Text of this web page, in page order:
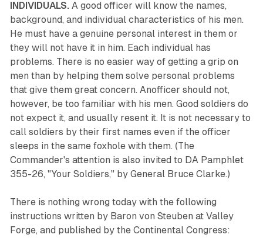
INDIVIDUALS. A good officer will know the names,
background, and individual characteristics of his men.
He must have a genuine personal interest in them or
they will not have it in him. Each individual has
problems. There is no easier way of getting a grip on
men than by helping them solve personal problems
that give them great concern. Anofficer should not,
however, be too familiar with his men. Good soldiers do
not expect it, and usually resent it. It is not necessary to
call soldiers by their first names even if the officer
sleeps in the same foxhole with them. (The
Commander's attention is also invited to DA Pamphlet
355-26, "Your Soldiers," by General Bruce Clarke.)
There is nothing wrong today with the following
instructions written by Baron von Steuben at Valley
Forge, and published by the Continental Congress: